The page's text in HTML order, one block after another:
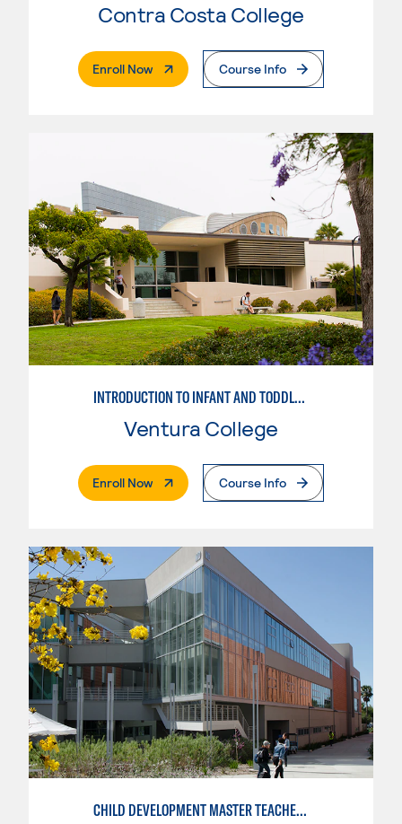
Contra Costa College
Enroll Now. External PageCourse Info
INTRODUCTION TO INFANT AND TODDLER TEACHING
Ventura College
Enroll Now. External PageCourse Info
CHILD DEVELOPMENT MASTER TEACHER: INFANT/TODDLER